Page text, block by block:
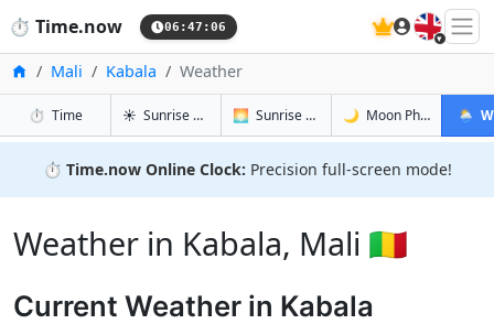
⏱️ Time.now 06:47:07 🇬🇧
Home
Mali Kabala Weather
⏱️ Timein Kabala
☀️ Sunrise & Sunset in Kabala
🌅 Sunrise & Sunset Tomorrow in Kabala
🌙 Moon Phases in🌦️
⏱️ Time.now Online Clock: Precision full-screen mode!
Weather in Kabala, Mali 🇲🇱
Current Weather in Kabala